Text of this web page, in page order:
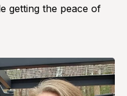
getting the peace of